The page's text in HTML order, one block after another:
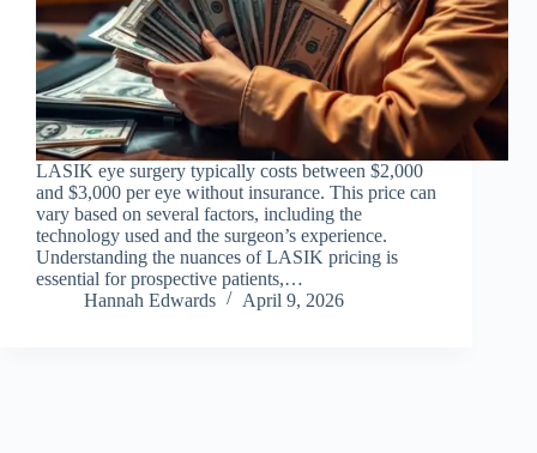
LASIK eye surgery typically costs between $2,000
and $3,000 per eye without insurance. This price can
vary based on several factors, including the
technology used and the surgeon’s experience.
Understanding the nuances of LASIK pricing is
essential for prospective patients,…
Hannah Edwards
April 9, 2026